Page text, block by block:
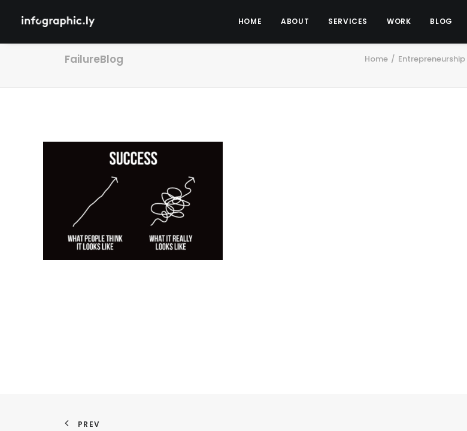
HOME ABOUT SERVICES WORK BLOG
FailureBlog Home Entrepreneurship
PREV